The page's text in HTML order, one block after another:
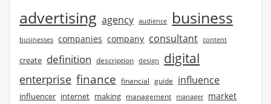
advertising agency audience business
businesses companies company consultant content
create definition description design digital
enterprise finance financial guide influence
influencer internet making management manager market